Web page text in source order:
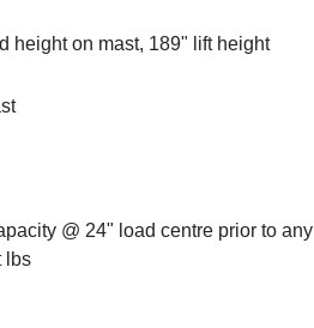
height on mast, 189" lift height
@ 24" load centre prior to any
lbs